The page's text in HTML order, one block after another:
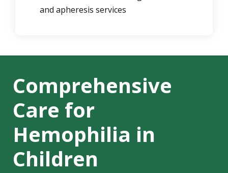
and apheresis services
Comprehensive
Care for
Hemophilia in
Children